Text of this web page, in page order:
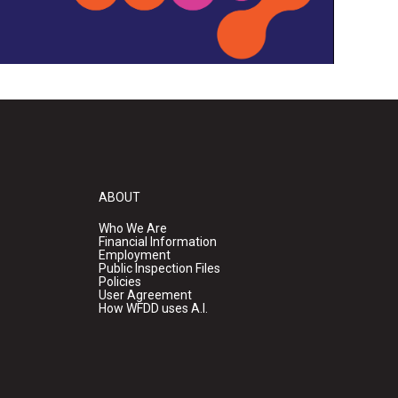
ABOUT
Who We Are
Financial Information
Employment
Public Inspection Files
Policies
User Agreement
How WFDD uses A.I.